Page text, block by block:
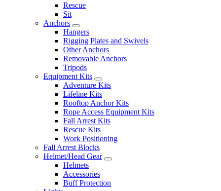
Rescue
Sit
Anchors
Hangers
Rigging Plates and Swivels
Other Anchors
Removable Anchors
Tripods
Equipment Kits
Adventure Kits
Lifeline Kits
Rooftop Anchor Kits
Rope Access Equipment Kits
Fall Arrest Kits
Rescue Kits
Work Positioning
Fall Arrest Blocks
Helmet/Head Gear
Helmets
Accessories
Buff Protection